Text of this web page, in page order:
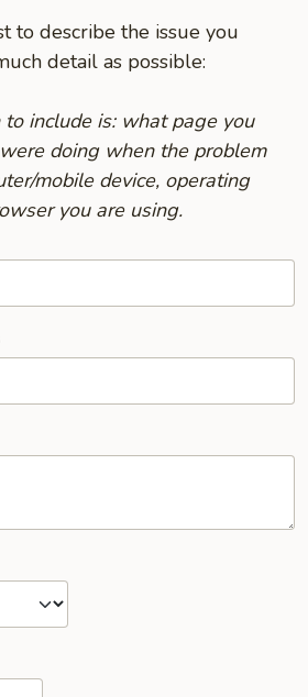
to describe the issue you
detail as possible:
include is: what page you
doing when the problem
mobile device, operating
you are using.